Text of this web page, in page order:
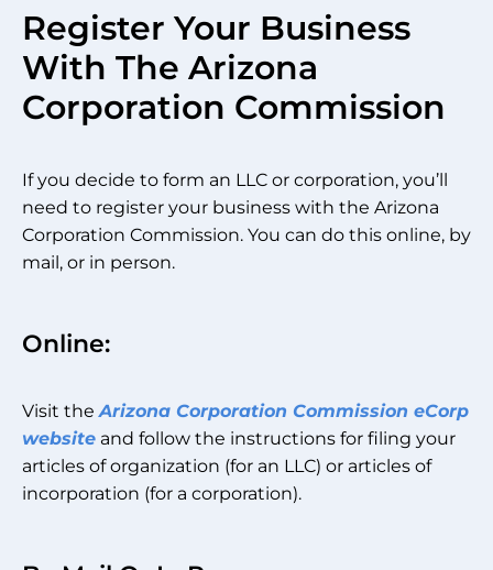
Register Your Business
With The Arizona
Corporation Commission
If you decide to form an LLC or corporation, you’ll
need to register your business with the Arizona
Corporation Commission. You can do this online, by
mail, or in person.
Online:
Visit theArizona Corporation Commission eCorp
website and follow the instructions for filing your
articles of organization (for an LLC) or articles of
incorporation (for a corporation).